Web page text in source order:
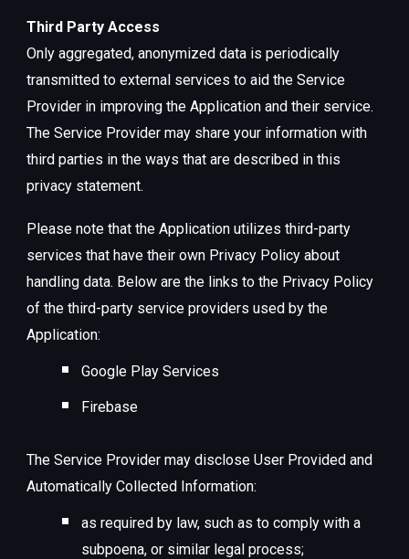
Third Party Access
Only aggregated, anonymized data is periodically
transmitted to external services to aid the Service
Provider in improving the Application and their service.
The Service Provider may share your information with
third parties in the ways that are described in this
privacy statement.
Please note that the Application utilizes third-party
services that have their own Privacy Policy about
handling data. Below are the links to the Privacy Policy
of the third-party service providers used by the
Application:
Google Play Services
Firebase
The Service Provider may disclose User Provided and
Automatically Collected Information:
as required by law, such as to comply with a
subpoena, or similar legal process;